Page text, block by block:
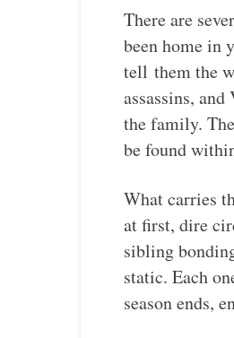
There are
been home in
tell them the
assassins,
the family.
be found
What carries
at first, dire
sibling
static. Each
season ends,